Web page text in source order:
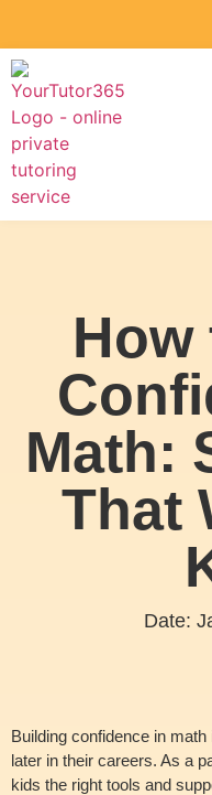
Math:
That
Date:
Building confidence in
later in their careers. As a
kids the right tools and